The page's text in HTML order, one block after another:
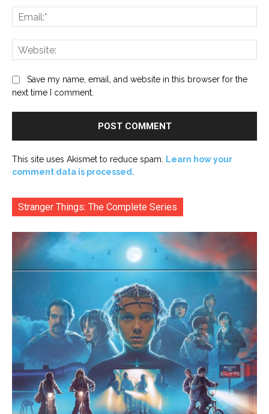
Save my name, email, and website in this browser for the
next time I comment.
This site uses Akismet to reduce spam.
Learn how your
comment data is processed.
Stranger Things: The Complete Series